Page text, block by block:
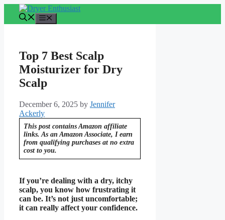
content
Top 7 Best Scalp
Moisturizer for Dry
Scalp
December 6, 2025 by Jennifer
Ackerly
This post contains Amazon affiliate
links. As an Amazon Associate, I earn
from qualifying purchases at no extra
cost to you.
If you’re dealing with a dry, itchy
scalp, you know how frustrating it
can be. It’s not just uncomfortable;
it can really affect your confidence.